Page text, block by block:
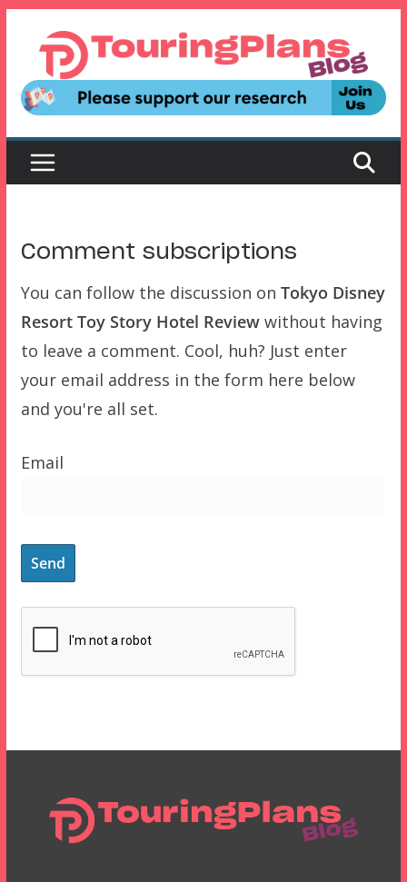
content
Comment subscriptions
You can follow the discussion on Tokyo Disney
Resort Toy Story Hotel Reviewwithout having
to leave a comment. Cool, huh? Just enter
your email address in the form here below
and you're all set.
Email